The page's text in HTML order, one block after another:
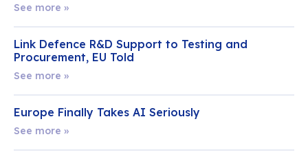
See more »
Link Defence R&D Support to Testing and
Procurement, EU Told
See more »
Europe Finally Takes AI Seriously
See more »